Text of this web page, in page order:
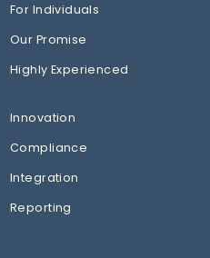
For Individuals
Our Promise
Highly Experienced
Innovation
Compliance
Integration
Reporting